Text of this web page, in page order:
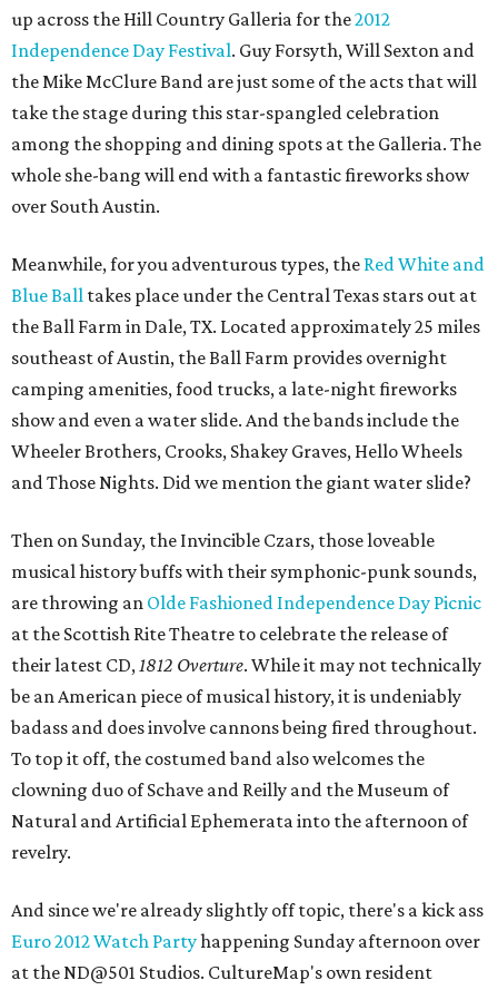
up across the Hill Country Galleria for the2012
Independence Day Festival. Guy Forsyth, Will Sexton and
the Mike McClure Band are just some of the acts that will
take the stage during this star-spangled celebration
among the shopping and dining spots at the Galleria. The
whole she-bang will end with a fantastic fireworks show
over South Austin.
Meanwhile, for you adventurous types, the Red White and
Blue Ball takes place under the Central Texas stars out at
the Ball Farm in Dale, TX. Located approximately 25 miles
southeast of Austin, the Ball Farm provides overnight
camping amenities, food trucks, a late-night fireworks
show and even a water slide. And the bands include the
Wheeler Brothers, Crooks, Shakey Graves, Hello Wheels
and Those Nights. Did we mention the giant water slide?
Then on Sunday, the Invincible Czars, those loveable
musical history buffs with their symphonic-punk sounds,
are throwing an Olde Fashioned Independence Day Picnic
at the Scottish Rite Theatre to celebrate the release of
their latest CD,1812 Overture. While it may not technically
be an American piece of musical history, it is undeniably
badass and does involve cannons being fired throughout.
To top it off, the costumed band also welcomes the
clowning duo of Schave and Reilly and the Museum of
Natural and Artificial Ephemerata into the afternoon of
revelry.
And since we're already slightly off topic, there's a kick ass
Euro 2012 Watch Partyhappening Sunday afternoon over
at the ND@501 Studios. CultureMap's own resident